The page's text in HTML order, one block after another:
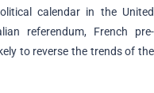
calendar in the United
referendum, French pre-
to reverse the trends of the